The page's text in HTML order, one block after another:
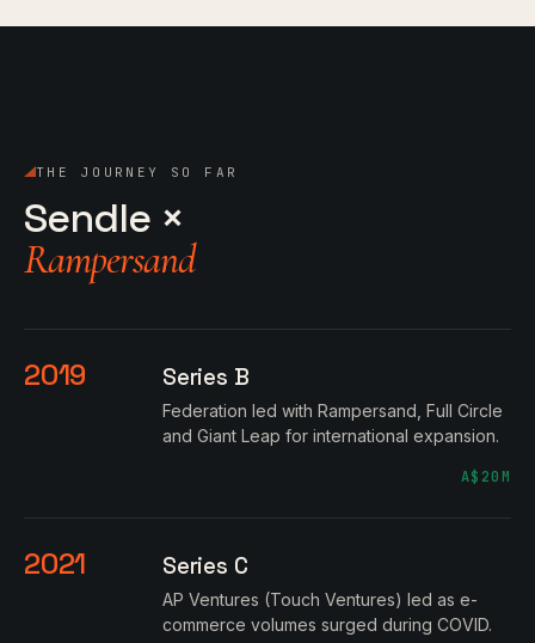
THE JOURNEY SO FAR
Sendle ×
Rampersand
2019 Series B
Federation led with Rampersand, Full Circle
and Giant Leap for international expansion.
A$20M
2021 Series C
AP Ventures (Touch Ventures) led as e-
commerce volumes surged during COVID.